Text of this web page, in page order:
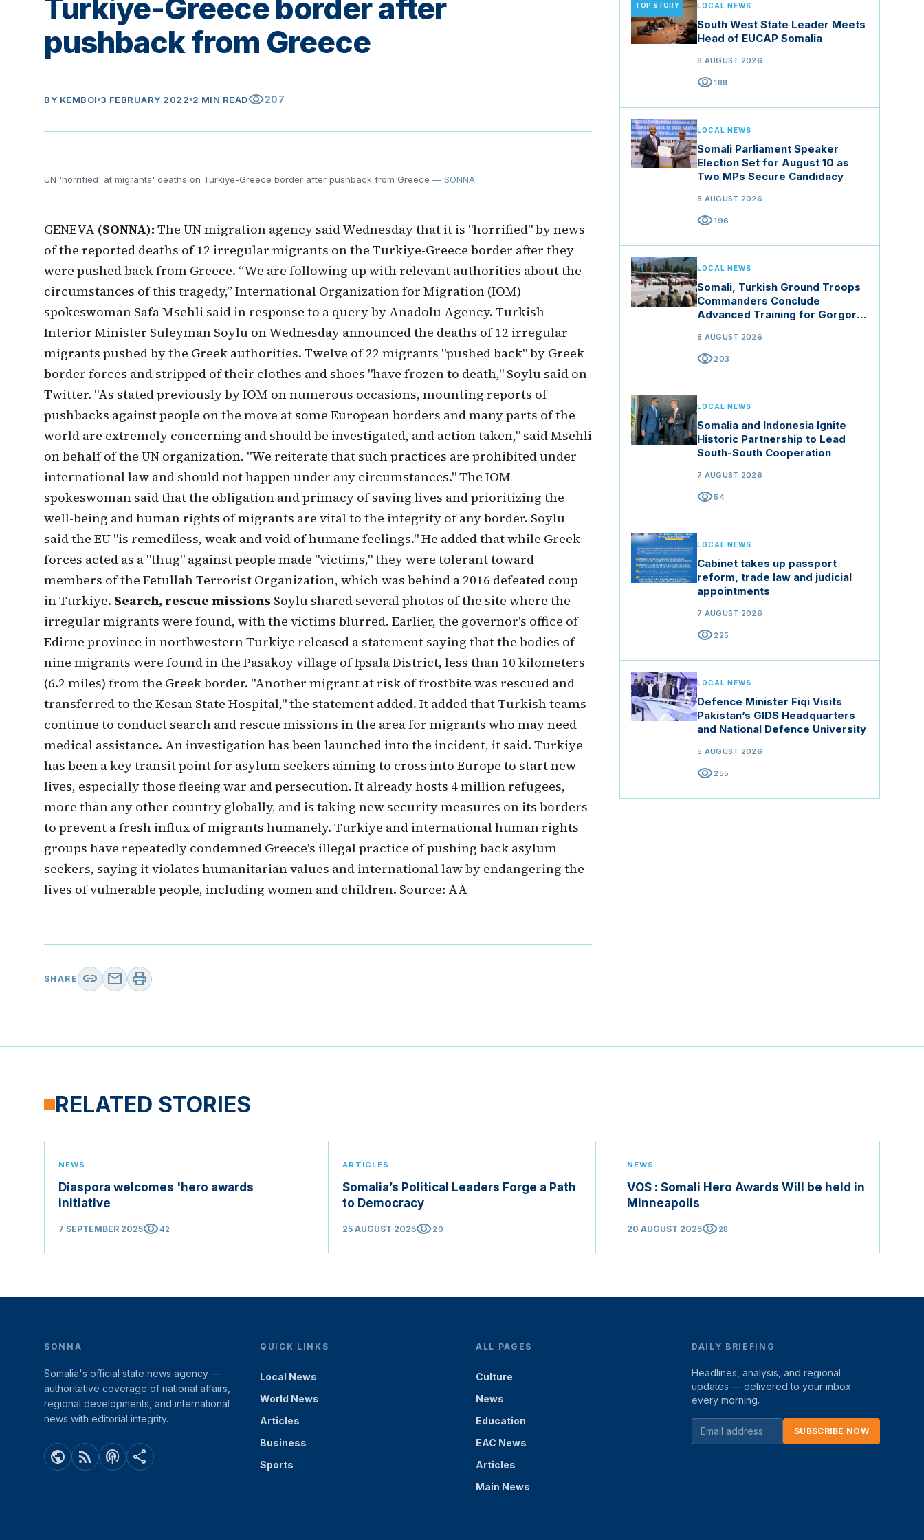
Turkiye-Greece border after
pushback from Greece
BY KEMBOI 3 FEBRUARY 2022 2 MIN READvisibility207
UN 'horrified' at migrants' deaths on Turkiye-Greece border after pushback from Greece — SONNA
GENEVA (SONNA): The UN migration agency said Wednesday that it is "horrified" by news
of the reported deaths of 12 irregular migrants on the Turkiye-Greece border after they
were pushed back from Greece. “We are following up with relevant authorities about the
circumstances of this tragedy,” International Organization for Migration (IOM)
spokeswoman Safa Msehli said in response to a query by Anadolu Agency. Turkish
Interior Minister Suleyman Soylu on Wednesday announced the deaths of 12 irregular
migrants pushed by the Greek authorities. Twelve of 22 migrants "pushed back" by Greek
border forces and stripped of their clothes and shoes "have frozen to death," Soylu said on
Twitter. "As stated previously by IOM on numerous occasions, mounting reports of
pushbacks against people on the move at some European borders and many parts of the
world are extremely concerning and should be investigated, and action taken," said Msehli
on behalf of the UN organization. "We reiterate that such practices are prohibited under
international law and should not happen under any circumstances." The IOM
spokeswoman said that the obligation and primacy of saving lives and prioritizing the
well-being and human rights of migrants are vital to the integrity of any border. Soylu
said the EU "is remediless, weak and void of humane feelings." He added that while Greek
forces acted as a "thug" against people made "victims," they were tolerant toward
members of the Fetullah Terrorist Organization, which was behind a 2016 defeated coup
in Turkiye. Search, rescue missions Soylu shared several photos of the site where the
irregular migrants were found, with the victims blurred. Earlier, the governor's office of
Edirne province in northwestern Turkiye released a statement saying that the bodies of
nine migrants were found in the Pasakoy village of Ipsala District, less than 10 kilometers
(6.2 miles) from the Greek border. "Another migrant at risk of frostbite was rescued and
transferred to the Kesan State Hospital," the statement added. It added that Turkish teams
continue to conduct search and rescue missions in the area for migrants who may need
medical assistance. An investigation has been launched into the incident, it said. Turkiye
has been a key transit point for asylum seekers aiming to cross into Europe to start new
lives, especially those fleeing war and persecution. It already hosts 4 million refugees,
more than any other country globally, and is taking new security measures on its borders
to prevent a fresh influx of migrants humanely. Turkiye and international human rights
groups have repeatedly condemned Greece's illegal practice of pushing back asylum
seekers, saying it violates humanitarian values and international law by endangering the
lives of vulnerable people, including women and children. Source: AA
SHARE link mail print
TOP STORY LOCAL NEWS
South West State Leader Meets
Head of EUCAP Somalia
8 AUGUST 2026
visibility188
LOCAL NEWS
Somali Parliament Speaker
Election Set for August 10 as
Two MPs Secure Candidacy
8 AUGUST 2026
visibility196
LOCAL NEWS
Somali, Turkish Ground Troops
Commanders Conclude
Advanced Training for Gorgor
8 AUGUST 2026
visibility203
LOCAL NEWS
Somalia and Indonesia Ignite
Historic Partnership to Lead
South-South Cooperation
7 AUGUST 2026
visibility54
LOCAL NEWS
Cabinet takes up passport
reform, trade law and judicial
appointments
7 AUGUST 2026
visibility225
LOCAL NEWS
Defence Minister Fiqi Visits
Pakistan’s GIDS Headquarters
and National Defence University
5 AUGUST 2026
visibility255
RELATED STORIES
NEWS
Diaspora welcomes 'hero awards
initiative
7 SEPTEMBER 2025visibility42
ARTICLES
Somalia’s Political Leaders Forge a Path
to Democracy
25 AUGUST 2025visibility20
NEWS
VOS : Somali Hero Awards Will be held in
Minneapolis
20 AUGUST 2025visibility28
SONNA
Somalia's official state news agency —
authoritative coverage of national affairs,
regional developments, and international
news with editorial integrity.
public rss_feed podcasts share
QUICK LINKS
Local News
World News
Articles
Business
Sports
ALL PAGES
Culture
News
Education
EAC News
Articles
Main News
DAILY BRIEFING
Headlines, analysis, and regional
updates — delivered to your inbox
every morning.
SUBSCRIBE NOW